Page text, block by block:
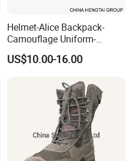
Helmet-Alice Backpack-
Camouflage Uniform-
Sweater-Canvas Boot
US$10.00-16.00